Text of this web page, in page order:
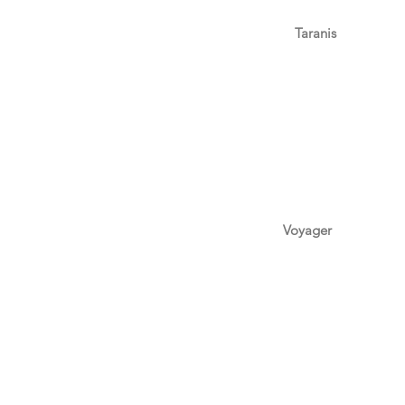
Taranis
Voyager